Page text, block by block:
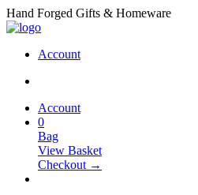
Hand Forged Gifts & Homeware
Account
Account
0
Bag
View Basket
Checkout →